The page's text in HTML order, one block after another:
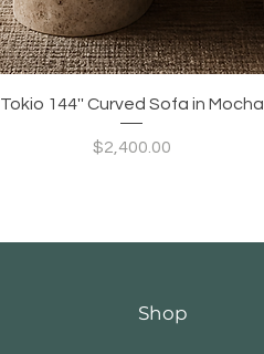
Quick View
Tokio 144'' Curved Sofa in Mocha
Price
$2,400.00
Shop